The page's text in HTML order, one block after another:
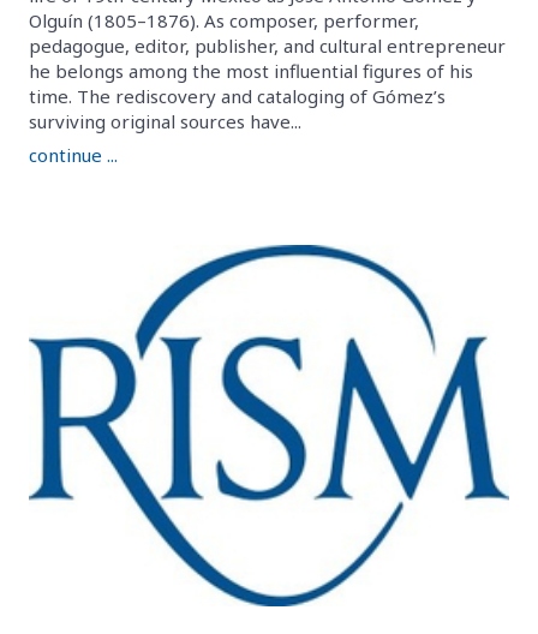
Olguín (1805–1876). As composer, performer,
pedagogue, editor, publisher, and cultural entrepreneur
he belongs among the most influential figures of his
time. The rediscovery and cataloging of Gómez’s
surviving original sources have...
continue ...